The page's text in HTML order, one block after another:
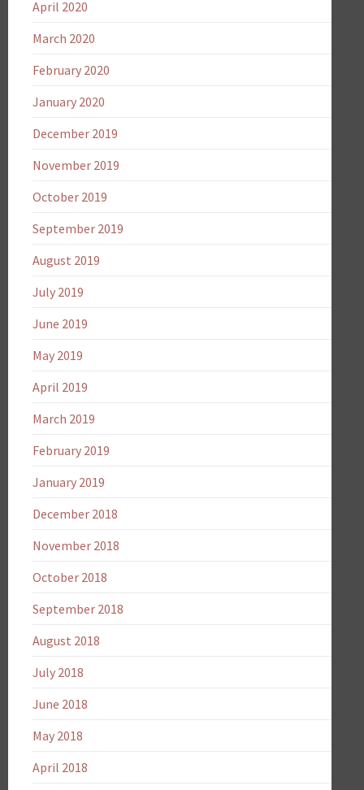
April 2020
March 2020
February 2020
January 2020
December 2019
November 2019
October 2019
September 2019
August 2019
July 2019
June 2019
May 2019
April 2019
March 2019
February 2019
January 2019
December 2018
November 2018
October 2018
September 2018
August 2018
July 2018
June 2018
May 2018
April 2018